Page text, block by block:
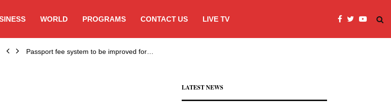
WORLD PROGRAMS CONTACT US LIVE TV
Passport fee system to be improved for…
LATEST NEWS